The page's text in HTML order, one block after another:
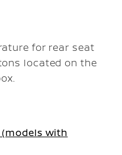
for rear seat
located on the
with